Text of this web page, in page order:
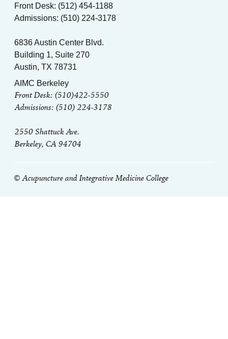
© Acupuncture and Integrative Medicine College
AIMC Berkeley
Front Desk: (510)422-5550
Admissions: (510) 224-3178
2550 Shattuck Ave.
Berkeley, CA 94704
Front Desk: (512) 454-1188
Admissions: (510) 224-3178
6836 Austin Center Blvd.
Building 1, Suite 270
Austin, TX 78731